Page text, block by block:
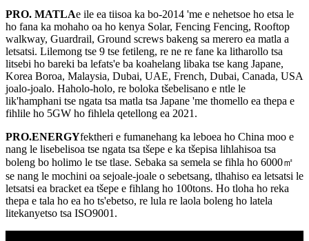
PRO. MATLAe ile ea tiisoa ka bo-2014 'me e nehetsoe ho etsa le
ho fana ka mohaho oa ho kenya Solar, Fencing Fencing, Rooftop
walkway, Guardrail, Ground screws bakeng sa merero ea matla a
letsatsi. Lilemong tse 9 tse fetileng, re ne re fane ka litharollo tsa
litsebi ho bareki ba lefats'e ba koahelang libaka tse kang Japane,
Korea Boroa, Malaysia, Dubai, UAE, French, Dubai, Canada, USA
joalo-joalo. Haholo-holo, re boloka tšebelisano e ntle le
lik'hamphani tse ngata tsa matla tsa Japane 'me thomello ea thepa e
fihlile ho 5GW ho fihlela qetellong ea 2021.
PRO.ENERGYfektheri e fumanehang ka leboea ho China moo e
nang le lisebelisoa tse ngata tsa tšepe e ka tšepisa lihlahisoa tsa
boleng bo holimo le tse tlase. Sebaka sa semela se fihla ho 6000㎡
se nang le mochini oa sejoale-joale o sebetsang, tlhahiso ea letsatsi le
letsatsi ea bracket ea tšepe e fihlang ho 100tons. Ho tloha ho reka
thepa e tala ho ea ho ts'ebetso, re lula re laola boleng ho latela
litekanyetso tsa ISO9001.